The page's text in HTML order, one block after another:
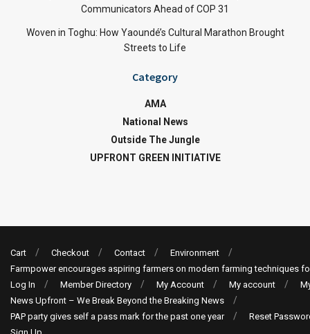
Communicators Ahead of COP 31
Woven in Toghu: How Yaoundé’s Cultural Marathon Brought
Streets to Life
Category
AMA
National News
Outside The Jungle
UPFRONT GREEN INITIATIVE
Cart Checkout Contact
Environment
Farmpower encourages aspiring farmers on modern farming techniques
Log In
Member Directory My Account My account
News Upfront – We Break Beyond the Breaking News
PAP party gives self a pass mark for the past one year
Reset